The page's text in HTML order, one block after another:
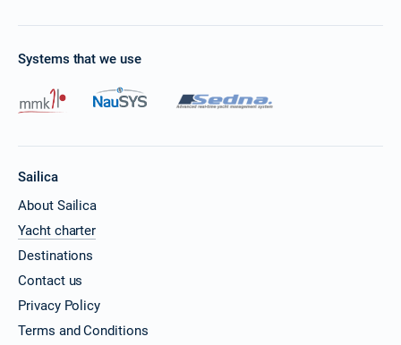
Systems that we use
Sailica
About Sailica
Yacht charter
Destinations
Contact us
Privacy Policy
Terms and Conditions